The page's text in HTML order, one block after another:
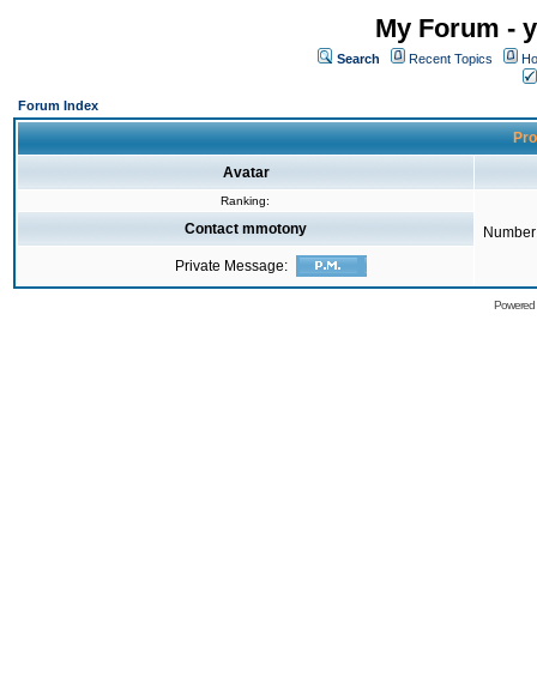
My Forum -
Search Recent Topics
Forum Index
Avatar
Ranking:
Contact mmotony
Private Message: